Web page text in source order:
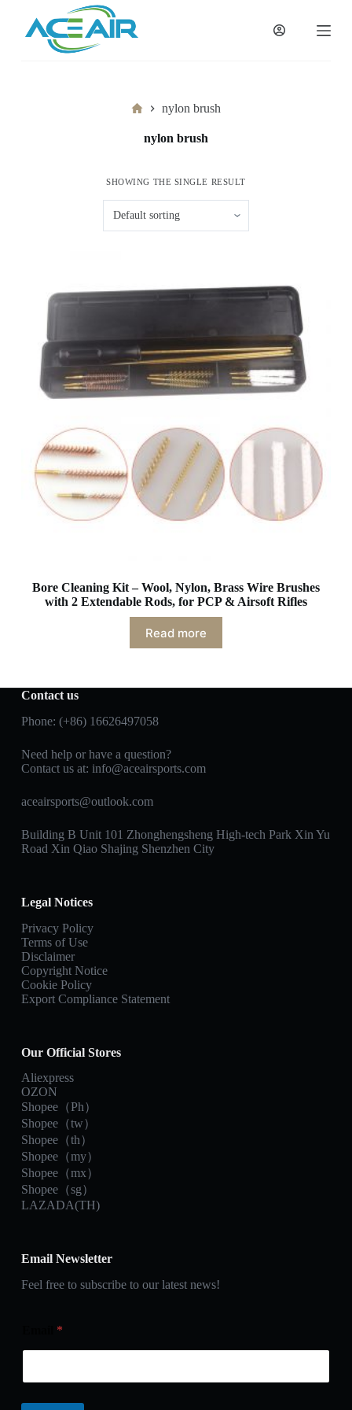
过
Homenylon brush
nylon brush
SHOWING THE SINGLE RESULT
Bore Cleaning Kit – Wool, Nylon, Brass Wire Brushes
with 2 Extendable Rods, for PCP & Airsoft Rifles
Read more
Contact us
Phone: (+86) 16626497058
Need help or have a question?
Contact us at: info@aceairsports.com
aceairsports@outlook.com
Building B Unit 101 Zhonghengsheng High-tech Park Xin Yu
Road Xin Qiao Shajing Shenzhen City
Legal Notices
Privacy Policy
Terms of Use
Disclaimer
Copyright Notice
Cookie Policy
Export Compliance Statement
Our Official Stores
Aliexpress
OZON
Shopee（Ph）
Shopee（tw）
Shopee（th）
Shopee（my）
Shopee（mx）
Shopee（sg）
LAZADA(TH)
Email Newsletter
Feel free to subscribe to our latest news!
*